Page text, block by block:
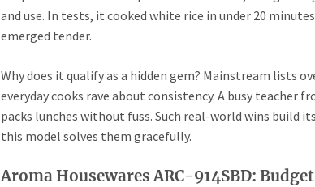
and use. In tests, it cooked white rice in under 20
emerged tender.
Why does it qualify as a hidden gem? Mainstream lists
everyday cooks rave about consistency. A busy teacher
packs lunches without fuss. Such real-world wins build
this model solves them gracefully.
Aroma Housewares ARC-914SBD: